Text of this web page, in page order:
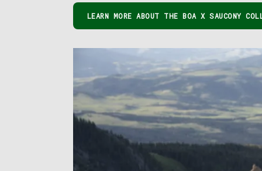
LEARN MORE ABOUT THE BOA X SAUCONY